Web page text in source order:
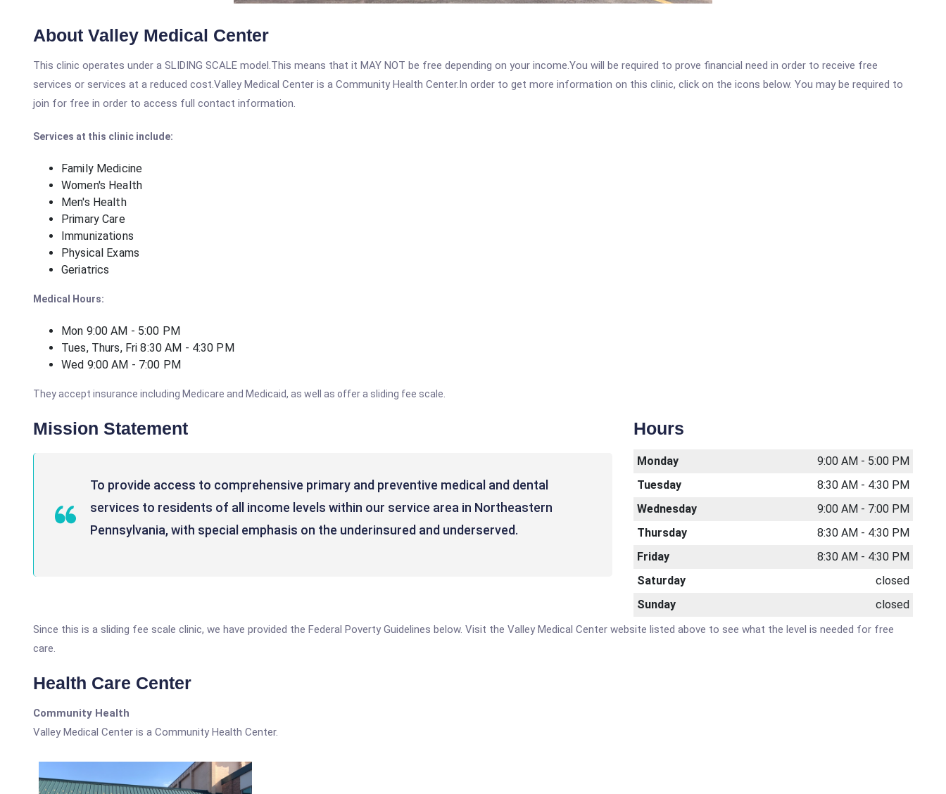
About Valley Medical Center
This clinic operates under a SLIDING SCALE model.This means that it MAY NOT be free depending on your income.You will be required to prove financial need in order to receive free
services or services at a reduced cost.Valley Medical Center is a Community Health Center.In order to get more information on this clinic, click on the icons below. You may be required to
join for free in order to access full contact information.
Services at this clinic include:
Family Medicine
Women's Health
Men's Health
Primary Care
Immunizations
Physical Exams
Geriatrics
Medical Hours:
Mon 9:00 AM - 5:00 PM
Tues, Thurs, Fri 8:30 AM - 4:30 PM
Wed 9:00 AM - 7:00 PM
They accept insurance including Medicare and Medicaid, as well as offer a sliding fee scale.
Mission Statement
To provide access to comprehensive primary and preventive medical and dental
services to residents of all income levels within our service area in Northeastern
Pennsylvania, with special emphasis on the underinsured and underserved.
Hours
Monday
9:00 AM - 5:00 PM
Tuesday
8:30 AM - 4:30 PM
Wednesday
9:00 AM - 7:00 PM
Thursday
8:30 AM - 4:30 PM
Friday
8:30 AM - 4:30 PM
Saturday
closed
Sunday
closed
Since this is a sliding fee scale clinic, we have provided the Federal Poverty Guidelines below. Visit the Valley Medical Center website listed above to see what the level is needed for free
care.
Health Care Center
Community Health
Valley Medical Center is a Community Health Center.